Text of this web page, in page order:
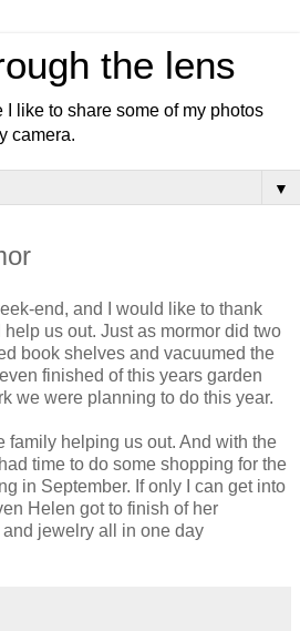
the lens
I like to share some of my photos
camera.
▼
end, and I would like to thank
us out. Just as mormor did two
book shelves and vacuumed the
finished of this years garden
we were planning to do this year.
family helping us out. And with the
time to do some shopping for the
in September. If only I can get into
Helen got to finish of her
jewelry all in one day